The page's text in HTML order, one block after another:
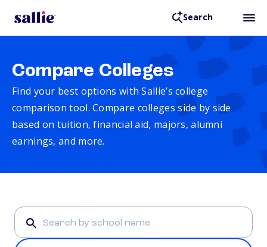
Search
Compare Colleges
Find your best options with Sallie’s college
comparison tool. Compare colleges side by side
based on tuition, financial aid, majors, alumni
earnings, and more.